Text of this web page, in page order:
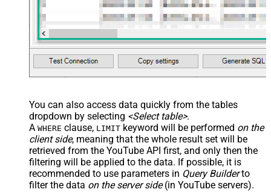
You can also access data quickly from the tables
dropdown by selecting <Select table>.
A WHERE clause, LIMIT keyword will be performed on the
client side, meaning that the whole result set will be
retrieved from the YouTube API first, and only then the
filtering will be applied to the data. If possible, it is
recommended to use parameters in Query Builderto
filter the data on the server side(in YouTube servers).